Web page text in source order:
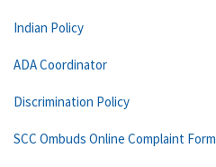
Indian Policy
ADA Coordinator
Discrimination Policy
SCC Ombuds Online Complaint Form